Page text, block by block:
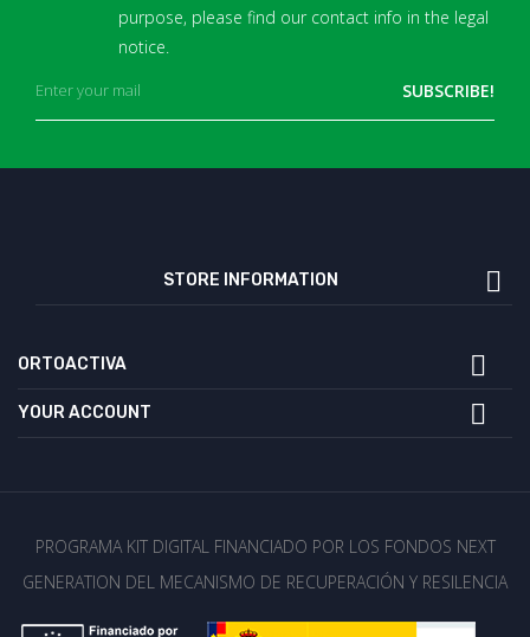
purpose, please find our contact info in the legal
notice.
STORE INFORMATION 
ORTOACTIVA 
YOUR ACCOUNT 
PROGRAMA KIT DIGITAL FINANCIADO POR LOS FONDOS NEXT
GENERATION DEL MECANISMO DE RECUPERACIÓN Y RESILENCIA